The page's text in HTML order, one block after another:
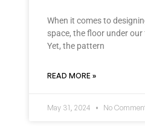
When it comes to
space, the floor under
Yet, the pattern
READ MORE »
May 31, 2024 No